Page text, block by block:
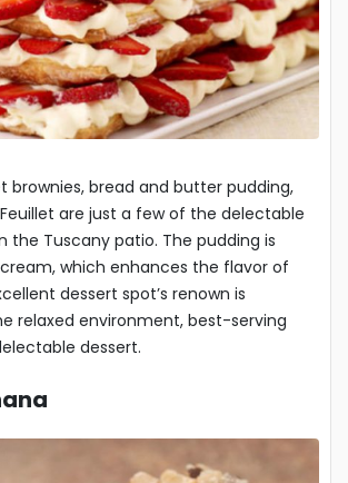
brownies, bread and butter pudding,
are just a few of the delectable
the Tuscany patio. The pudding is
which enhances the flavor of
dessert spot’s renown is
relaxed environment, best-serving
dessert.